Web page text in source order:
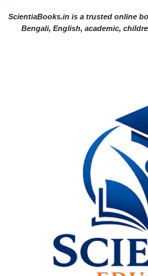
ScientiaBooks.in is a trusted online
Bengali, English, academic,